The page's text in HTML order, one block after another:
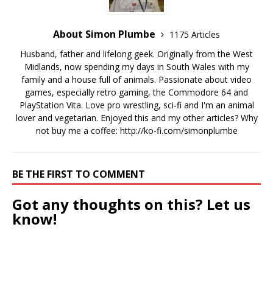
About Simon Plumbe
1175 Articles
Husband, father and lifelong geek. Originally from the West
Midlands, now spending my days in South Wales with my
family and a house full of animals. Passionate about video
games, especially retro gaming, the Commodore 64 and
PlayStation Vita. Love pro wrestling, sci-fi and I'm an animal
lover and vegetarian. Enjoyed this and my other articles? Why
not buy me a coffee: http://ko-fi.com/simonplumbe
BE THE FIRST TO COMMENT
Got any thoughts on this? Let us
know!